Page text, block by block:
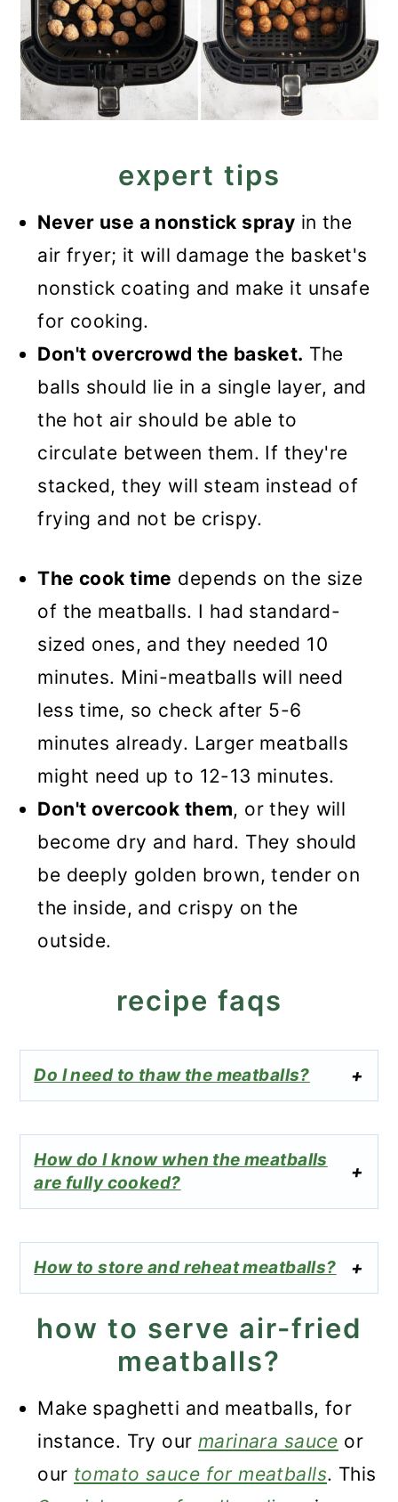
expert tips
Never use a nonstick spray in the
air fryer; it will damage the basket's
nonstick coating and make it unsafe
for cooking.
Don't overcrowd the basket. The
balls should lie in a single layer, and
the hot air should be able to
circulate between them. If they're
stacked, they will steam instead of
frying and not be crispy.
The cook time depends on the size
of the meatballs. I had standard-
sized ones, and they needed 10
minutes. Mini-meatballs will need
less time, so check after 5-6
minutes already. Larger meatballs
might need up to 12-13 minutes.
Don't overcook them, or they will
become dry and hard. They should
be deeply golden brown, tender on
the inside, and crispy on the
outside.
recipe faqs
Do I need to thaw the meatballs?
How do I know when the meatballs
are fully cooked?
How to store and reheat meatballs?
how to serve air-fried
meatballs?
Make spaghetti and meatballs, for
instance. Try our marinara sauce or
our tomato sauce for meatballs. This